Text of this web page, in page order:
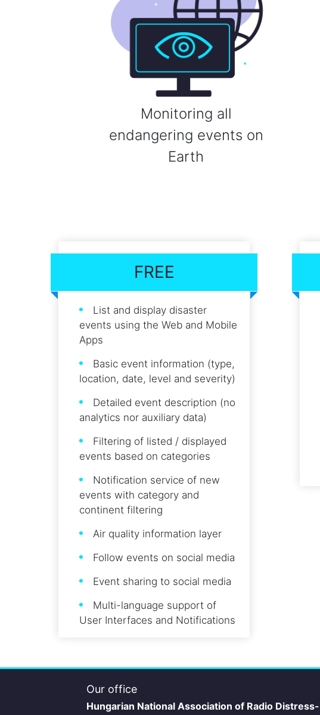
Monitoring all
endangering events on
Earth
FREE
List and display disaster
events using the Web and Mobile
Apps
Basic event information (type,
location, date, level and severity)
Detailed event description (no
analytics nor auxiliary data)
Filtering of listed / displayed
events based on categories
Notification service of new
events with category and
continent filtering
Air quality information layer
Follow events on social media
Event sharing to social media
Multi-language support of
User Interfaces and Notifications
Our office
Hungarian National Association of Radio Distress-